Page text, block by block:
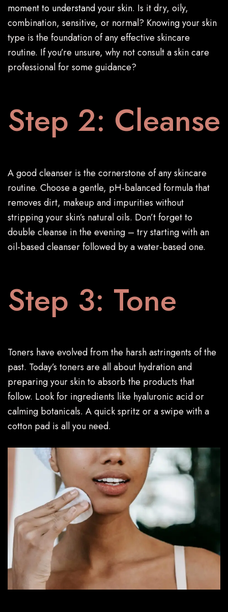
moment to understand your skin. Is it dry, oily,
combination, sensitive, or normal? Knowing your skin
type is the foundation of any effective skincare
routine. If you’re unsure, why not consult a skin care
professional for some guidance?
Step 2: Cleanse
A good cleanser is the cornerstone of any skincare
routine. Choose a gentle, pH-balanced formula that
removes dirt, makeup and impurities without
stripping your skin’s natural oils. Don’t forget to
double cleanse in the evening – try starting with an
oil-based cleanser followed by a water-based one.
Step 3: Tone
Toners have evolved from the harsh astringents of the
past. Today’s toners are all about hydration and
preparing your skin to absorb the products that
follow. Look for ingredients like hyaluronic acid or
calming botanicals. A quick spritz or a swipe with a
cotton pad is all you need.